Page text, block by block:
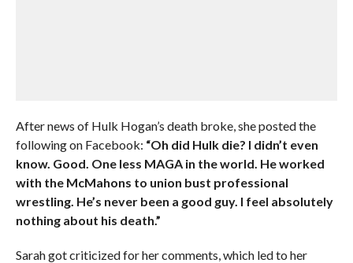
After news of Hulk Hogan’s death broke, she posted the
following on Facebook: “Oh did Hulk die? I didn’t even
know. Good. One less MAGA in the world. He worked
with the McMahons to union bust professional
wrestling. He’s never been a good guy. I feel absolutely
nothing about his death.”
Sarah got criticized for her comments, which led to her